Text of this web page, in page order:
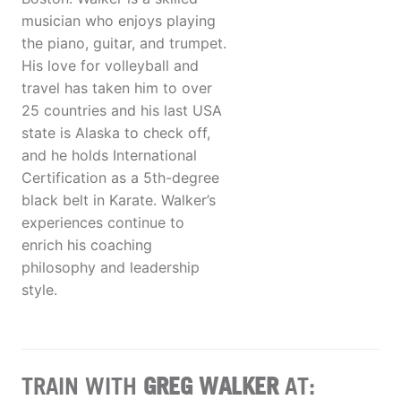
musician who enjoys playing
the piano, guitar, and trumpet.
His love for volleyball and
travel has taken him to over
25 countries and his last USA
state is Alaska to check off,
and he holds International
Certification as a 5th-degree
black belt in Karate. Walker’s
experiences continue to
enrich his coaching
philosophy and leadership
style.
TRAIN WITH GREG WALKERAT: